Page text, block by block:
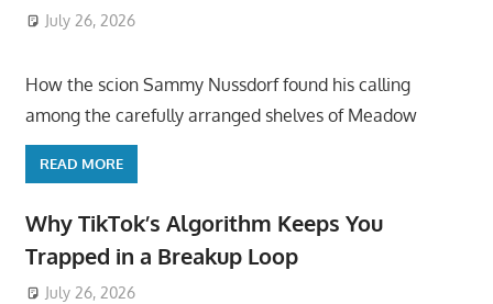
July 26, 2026
How the scion Sammy Nussdorf found his calling
among the carefully arranged shelves of Meadow
READ MORE
Why TikTok’s Algorithm Keeps You
Trapped in a Breakup Loop
July 26, 2026